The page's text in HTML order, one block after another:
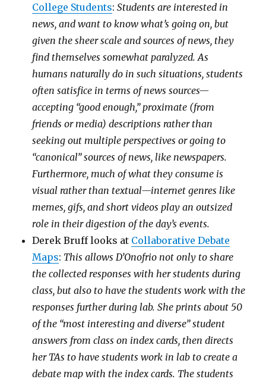
College Students:Students are interested in
news, and want to know what’s going on, but
given the sheer scale and sources of news, they
find themselves somewhat paralyzed. As
humans naturally do in such situations, students
often satisfice in terms of news sources—
accepting “good enough,” proximate (from
friends or media) descriptions rather than
seeking out multiple perspectives or going to
“canonical” sources of news, like newspapers.
Furthermore, much of what they consume is
visual rather than textual—internet genres like
memes, gifs, and short videos play an outsized
role in their digestion of the day’s events.
Derek Bruff looks at Collaborative Debate
Maps: This allows D’Onofrio not only to share
the collected responses with her students during
class, but also to have the students work with the
responses further during lab. She prints about 50
of the “most interesting and diverse” student
answers from class on index cards, then directs
her TAs to have students work in lab to create a
debate map with the index cards. The students